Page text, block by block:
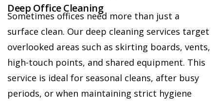
Deep Office Cleaning
Sometimes offices need more than just a
surface clean. Our deep cleaning services target
overlooked areas such as skirting boards, vents,
high-touch points, and shared equipment. This
service is ideal for seasonal cleans, after busy
periods, or when maintaining strict hygiene